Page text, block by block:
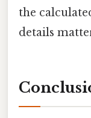
the
details